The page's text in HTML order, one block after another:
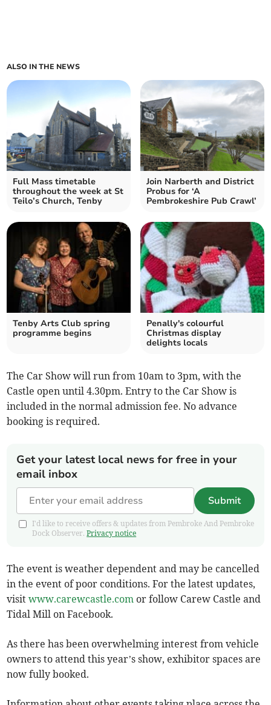
ALSO IN THE NEWS
Full Mass timetable
throughout the week at St
Teilo’s Church, Tenby
Join Narberth and District
Probus for ‘A
Pembrokeshire Pub Crawl’
Tenby Arts Club spring
programme begins
Penally's colourful
Christmas display
delights locals
The Car Show will run from 10am to 3pm, with the
Castle open until 4.30pm. Entry to the Car Show is
included in the normal admission fee. No advance
booking is required.
Get your latest local news for free in your
email inbox
Submit
I'd like to receive offers & updates from Pembroke And Pembroke
Dock Observer.Privacy notice
The event is weather dependent and may be cancelled
in the event of poor conditions. For the latest updates,
visitwww.carewcastle.com or follow Carew Castle and
Tidal Mill on Facebook.
As there has been overwhelming interest from vehicle
owners to attend this year’s show, exhibitor spaces are
now fully booked.